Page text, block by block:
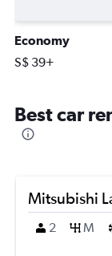
Economy
S$ 39+
Best car
Mitsubishi
2
M